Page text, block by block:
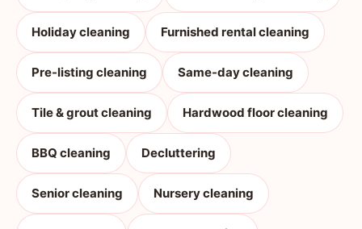
Holiday cleaning Furnished rental cleaning
Pre-listing cleaning Same-day cleaning
Tile & grout cleaning Hardwood floor cleaning
BBQ cleaning Decluttering
Senior cleaning Nursery cleaning